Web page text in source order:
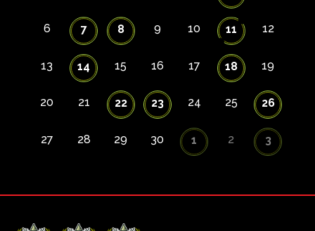
6 7 8 9 10 11 12
13 14 15 16 17 18 19
20 21 22 23 24 25 26
27 28 29 30 1 2 3